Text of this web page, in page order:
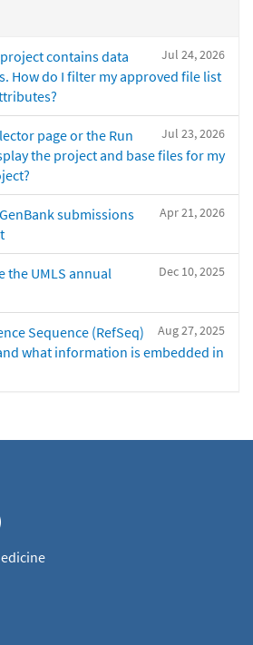
Jul 24, 2026
contains data
How do I filter my approved file list
Jul 23, 2026
page or the Run
the project and base files for my
Apr 21, 2026
submissions
Dec 10, 2025
the UMLS annual
Aug 27, 2025
Sequence (RefSeq)
what information is embedded in